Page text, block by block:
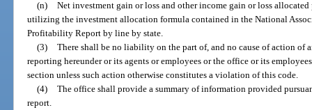
(n) Net investment gain or loss and other income gain or loss
utilizing the investment allocation formula contained in the National
Profitability Report by line by state.
(3) There shall be no liability on the part of, and no cause of action of
reporting hereunder or its agents or employees or the office or its
section unless such action otherwise constitutes a violation of this code.
(4) The office shall provide a summary of information provided
report.